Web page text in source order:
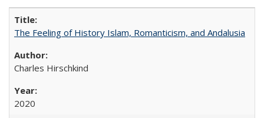
The Feeling of History Islam, Romanticism, and Andalusia
Charles Hirschkind
2020